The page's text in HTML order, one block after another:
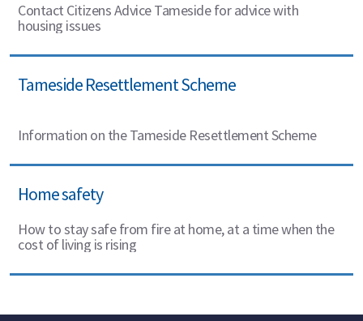
Contact Citizens Advice Tameside for advice with
housing issues
Tameside Resettlement Scheme
Information on the Tameside Resettlement Scheme
Home safety
How to stay safe from fire at home, at a time when the
cost of living is rising